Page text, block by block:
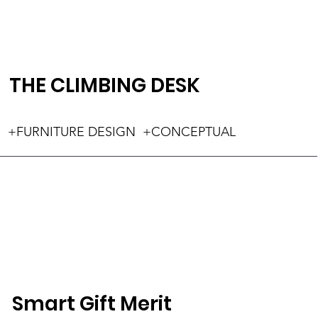
Smart Gift Merit
+FURNITURE DESIGN +CONCEPTUAL
THE CLIMBING DESK